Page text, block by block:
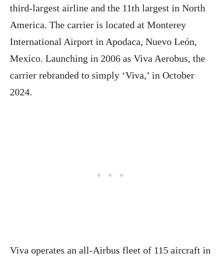
third-largest airline and the 11th largest in North
America. The carrier is located at Monterey
International Airport in Apodaca, Nuevo León,
Mexico. Launching in 2006 as Viva Aerobus, the
carrier rebranded to simply ‘Viva,’ in October
2024.
Viva operates an all-Airbus fleet of 115 aircraft in